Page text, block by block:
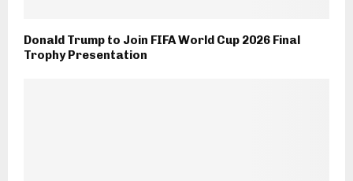
Donald Trump to Join FIFA World Cup 2026 Final
Trophy Presentation